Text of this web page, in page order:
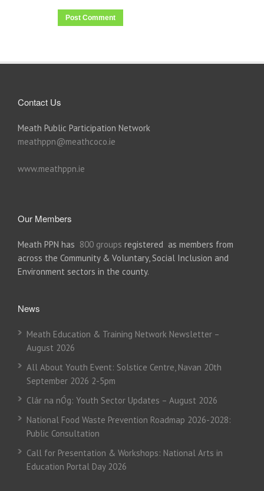
Contact Us
Meath Public Participation Network
meathppn@meathcoco.ie
www.meathppn.ie
Our Members
Meath PPN has 800 groups registered as members from
across the Community & Voluntary, Social Inclusion and
Environment sectors in the county.
News
Meath Education & Training Network Newsletter –
August 2026
All About Youth Event: Solstice Centre, Navan 20th
September 2026 2-5pm
Clár na nÓg: Youth Sector Updates – August 2026
National Food Waste Prevention Roadmap 2026-2028:
Public Consultation
Call for Presentation & Workshops: National Arts in
Education Portal Day 2026